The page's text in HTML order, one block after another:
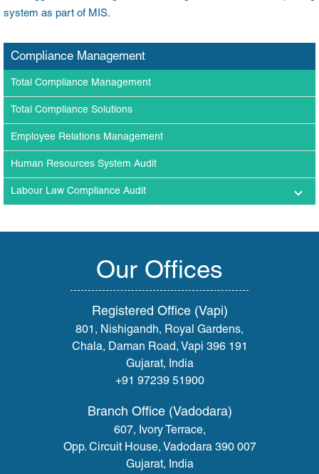
system as part of MIS.
Compliance Management
Total Compliance Management
Total Compliance Solutions
Employee Relations Management
Human Resources System Audit
Labour Law Compliance Audit
Our Offices
Registered Office (Vapi)
801, Nishigandh, Royal Gardens,
Chala, Daman Road, Vapi 396 191
Gujarat, India
+91 97239 51900
Branch Office (Vadodara)
607, Ivory Terrace,
Opp. Circuit House, Vadodara 390 007
Gujarat, India